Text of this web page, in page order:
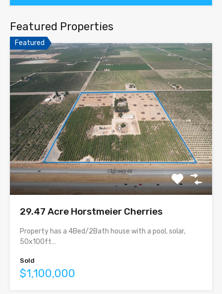
Featured Properties
Featured
29.47 Acre Horstmeier Cherries
Property has a 4Bed/2Bath house with a pool, solar,
50x100ft…
Sold
$1,100,000